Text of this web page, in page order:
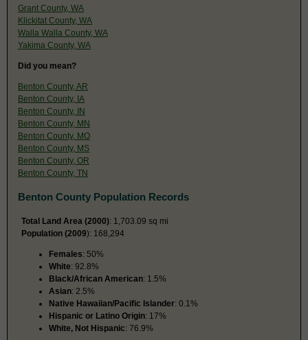
Grant County, WA
Klickitat County, WA
Walla Walla County, WA
Yakima County, WA
Did you mean?
Benton County, AR
Benton County, IA
Benton County, IN
Benton County, MN
Benton County, MO
Benton County, MS
Benton County, OR
Benton County, TN
Benton County Population Records
Total Land Area (2000): 1,703.09 sq mi
Population (2009): 168,294
Females: 50%
White: 92.8%
Black/African American: 1.5%
Asian: 2.5%
Native Hawaiian/Pacific Islander: 0.1%
Hispanic or Latino Origin: 17%
White, Not Hispanic: 76.9%